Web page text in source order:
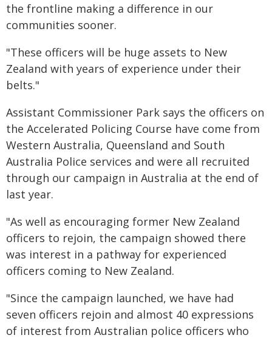
the frontline making a difference in our
communities sooner.
"These officers will be huge assets to New
Zealand with years of experience under their
belts."
Assistant Commissioner Park says the officers on
the Accelerated Policing Course have come from
Western Australia, Queensland and South
Australia Police services and were all recruited
through our campaign in Australia at the end of
last year.
"As well as encouraging former New Zealand
officers to rejoin, the campaign showed there
was interest in a pathway for experienced
officers coming to New Zealand.
"Since the campaign launched, we have had
seven officers rejoin and almost 40 expressions
of interest from Australian police officers who